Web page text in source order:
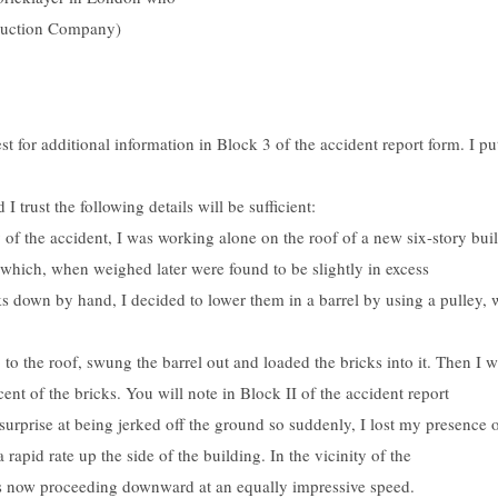
Company)
for additional information in Block 3 of the accident report form. I
I trust the following details will be sufficient:
the accident, I was working alone on the roof of a new six-story
when weighed later were found to be slightly in excess
down by hand, I decided to lower them in a barrel by using a pulley,
the roof, swung the barrel out and loaded the bricks into it. Then I
of the bricks. You will note in Block II of the accident report
at being jerked off the ground so suddenly, I lost my
rapid rate up the side of the building. In the vicinity of the
proceeding downward at an equally impressive speed.